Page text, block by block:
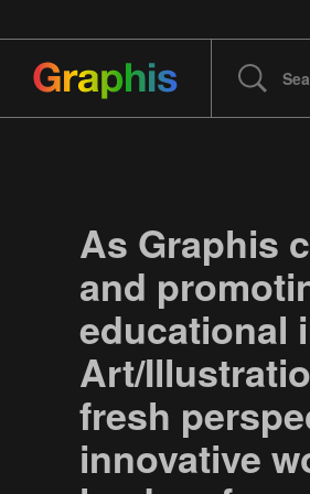
As Graphis
and
educational
Art/
fresh
innovative